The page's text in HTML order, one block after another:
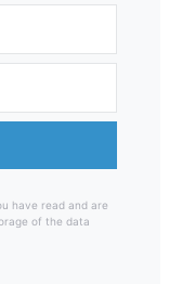
have read and are
of the data